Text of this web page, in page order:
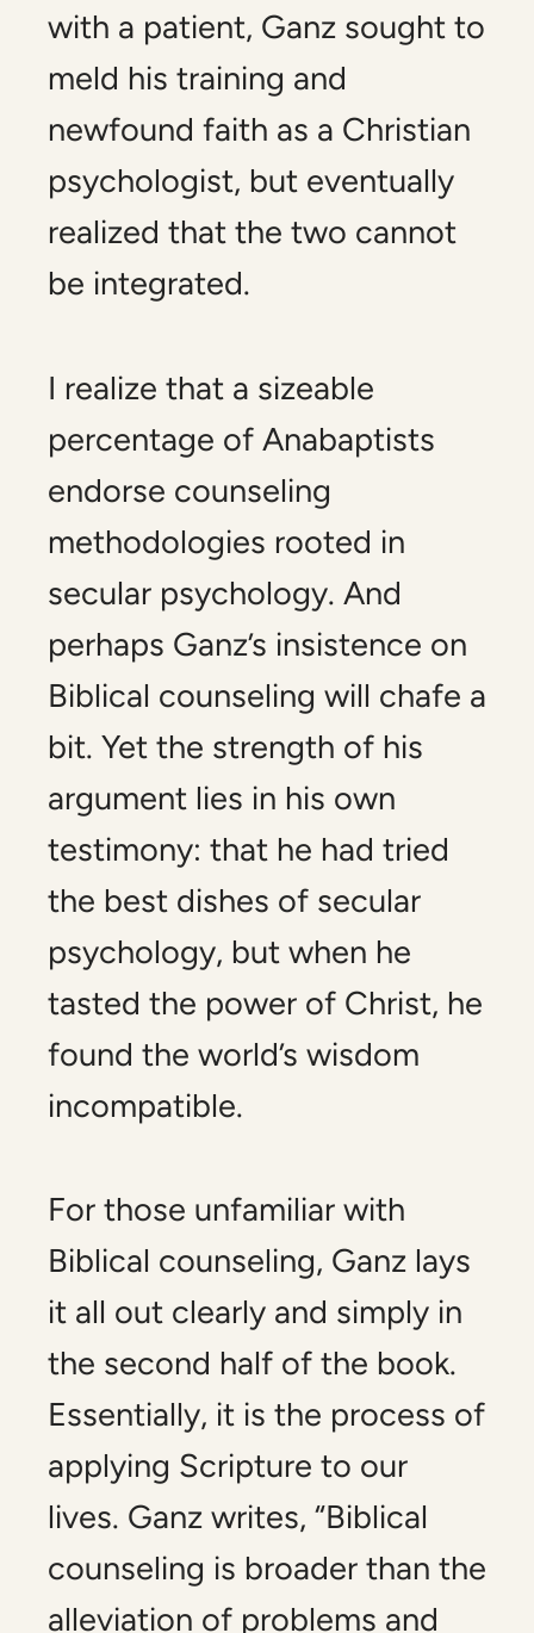
with a patient, Ganz sought to
meld his training and
newfound faith as a Christian
psychologist, but eventually
realized that the two cannot
be integrated.
I realize that a sizeable
percentage of Anabaptists
endorse counseling
methodologies rooted in
secular psychology. And
perhaps Ganz’s insistence on
Biblical counseling will chafe a
bit. Yet the strength of his
argument lies in his own
testimony: that he had tried
the best dishes of secular
psychology, but when he
tasted the power of Christ, he
found the world’s wisdom
incompatible.
For those unfamiliar with
Biblical counseling, Ganz lays
it all out clearly and simply in
the second half of the book.
Essentially, it is the process of
applying Scripture to our
lives. Ganz writes, “Biblical
counseling is broader than the
alleviation of problems and